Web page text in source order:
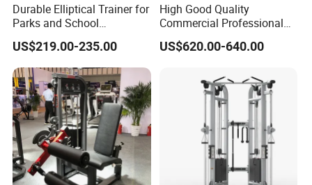
Durable Elliptical Trainer for
Parks and School
Recreation Outdoot Fitness
Euqipment
US$219.00-235.00
High Good Quality
Commercial Professional
Body Building Power Squat
Smith Machine
US$620.00-640.00